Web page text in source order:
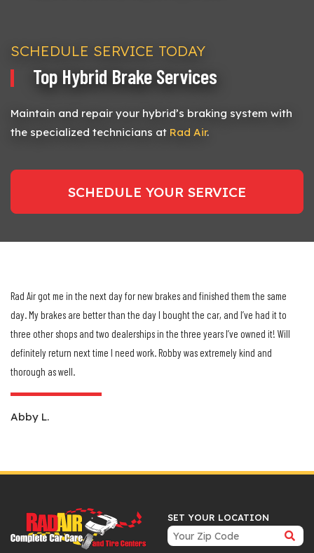
SCHEDULE SERVICE TODAY
Top Hybrid Brake Services
Maintain and repair your hybrid’s braking system with
the specialized technicians at Rad Air.
SCHEDULE YOUR SERVICE
Previous
Rad Air got me in the next day for new brakes and finished them the same
day. My brakes are better than the day I bought the car, and I’ve had it to
three other shops and two dealerships in the three years I’ve owned it! Will
definitely return next time I need work. Robby was extremely kind and
thorough as well.
Abby L.
SET YOUR LOCATION